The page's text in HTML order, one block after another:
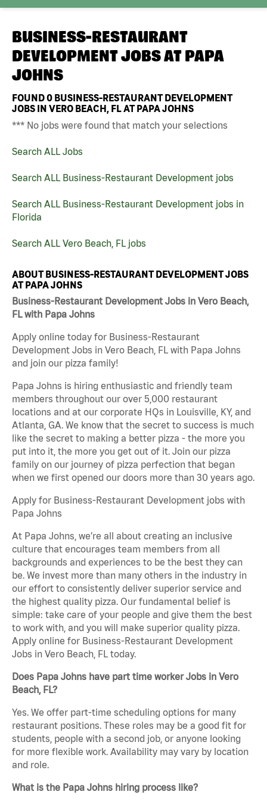
BUSINESS-RESTAURANT
DEVELOPMENT JOBS AT PAPA
JOHNS
FOUND0 BUSINESS-RESTAURANT DEVELOPMENT
JOBS IN VERO BEACH, FL AT PAPA JOHNS
*** No jobs were found that match your selections
Search ALL Jobs
Search ALL Business-Restaurant Development jobs
Search ALL Business-Restaurant Development jobs in
Florida
Search ALL Vero Beach, FL jobs
ABOUT BUSINESS-RESTAURANT DEVELOPMENT JOBS
AT PAPA JOHNS
Business-Restaurant Development Jobs in Vero Beach,
FL with Papa Johns
Apply online today for Business-Restaurant
Development Jobs in Vero Beach, FL with Papa Johns
and join our pizza family!
Papa Johns is hiring enthusiastic and friendly team
members throughout our over 5,000 restaurant
locations and at our corporate HQs in Louisville, KY, and
Atlanta, GA. We know that the secret to success is much
like the secret to making a better pizza - the more you
put into it, the more you get out of it. Join our pizza
family on our journey of pizza perfection that began
when we first opened our doors more than 30 years ago.
Apply for Business-Restaurant Development jobs with
Papa Johns
At Papa Johns, we’re all about creating an inclusive
culture that encourages team members from all
backgrounds and experiences to be the best they can
be. We invest more than many others in the industry in
our effort to consistently deliver superior service and
the highest quality pizza. Our fundamental belief is
simple: take care of your people and give them the best
to work with, and you will make superior quality pizza.
Apply online for Business-Restaurant Development
Jobs in Vero Beach, FL today.
Does Papa Johns have part time worker Jobs in Vero
Beach, FL?
Yes. We offer part-time scheduling options for many
restaurant positions. These roles may be a good fit for
students, people with a second job, or anyone looking
for more flexible work. Availability may vary by location
and role.
What is the Papa Johns hiring process like?